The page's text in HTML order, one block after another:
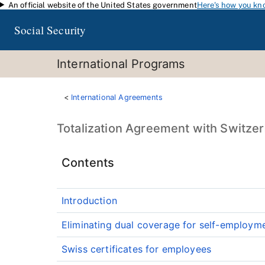
Skip to main content
An official website of the United States governmentHere's how you
Social Security
International Programs
International Agreements
Totalization Agreement with
Contents
Introduction
Eliminating dual coverage for self-
Swiss certificates for employees